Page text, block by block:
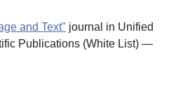
and Text" journal in Unified
Publications (White List) —